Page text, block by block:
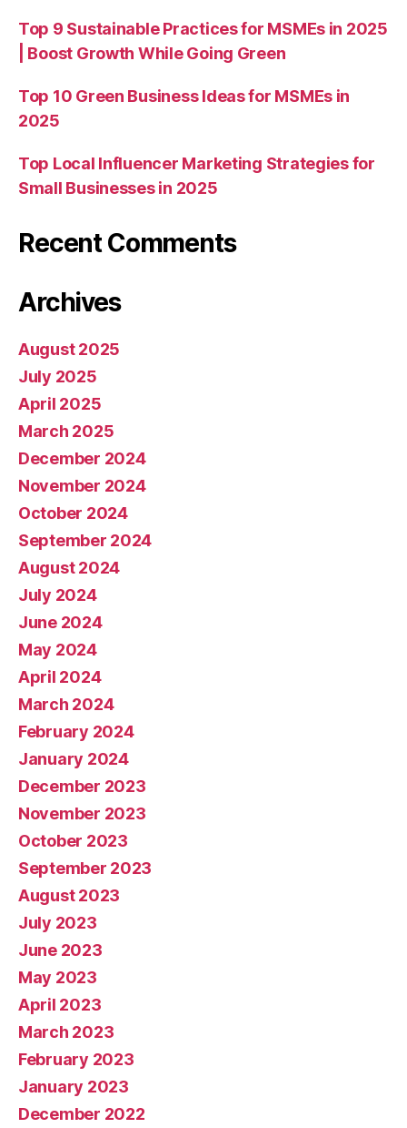
Top 9 Sustainable Practices for MSMEs in 2025
| Boost Growth While Going Green
Top 10 Green Business Ideas for MSMEs in
2025
Top Local Influencer Marketing Strategies for
Small Businesses in 2025
Recent Comments
Archives
August 2025
July 2025
April 2025
March 2025
December 2024
November 2024
October 2024
September 2024
August 2024
July 2024
June 2024
May 2024
April 2024
March 2024
February 2024
January 2024
December 2023
November 2023
October 2023
September 2023
August 2023
July 2023
June 2023
May 2023
April 2023
March 2023
February 2023
January 2023
December 2022